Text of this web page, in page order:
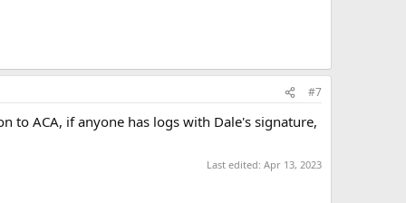
#7
to ACA, if anyone has logs with Dale's signature,
Last edited: Apr 13, 2023